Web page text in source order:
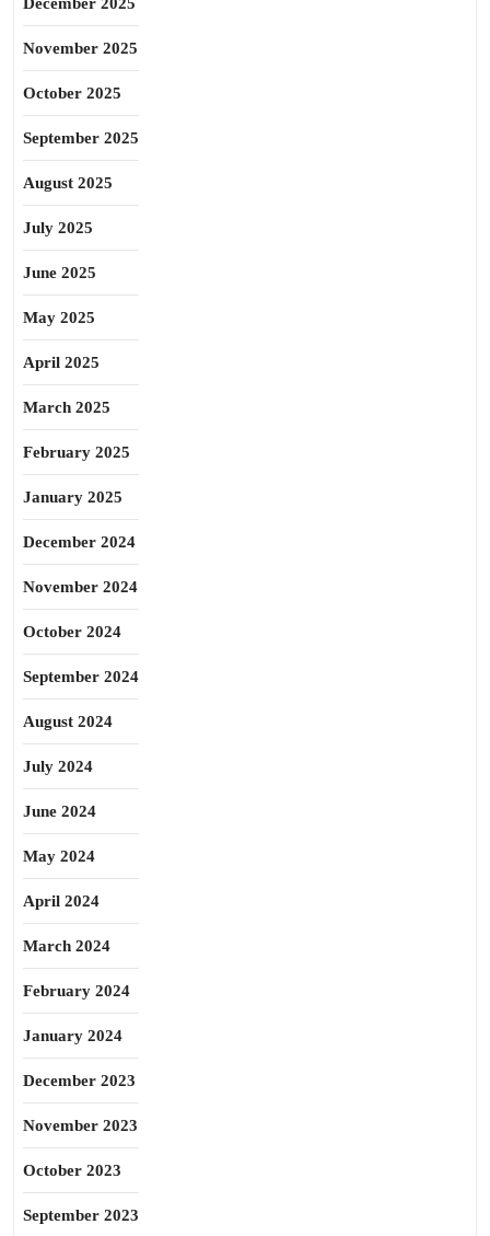
November 2025
October 2025
September 2025
August 2025
July 2025
June 2025
May 2025
April 2025
March 2025
February 2025
January 2025
December 2024
November 2024
October 2024
September 2024
August 2024
July 2024
June 2024
May 2024
April 2024
March 2024
February 2024
January 2024
December 2023
November 2023
October 2023
September 2023